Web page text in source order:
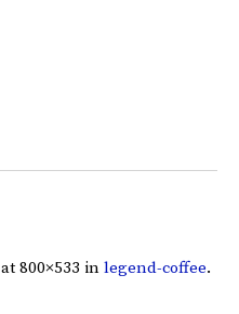
at 800×533 in legend-coffee.